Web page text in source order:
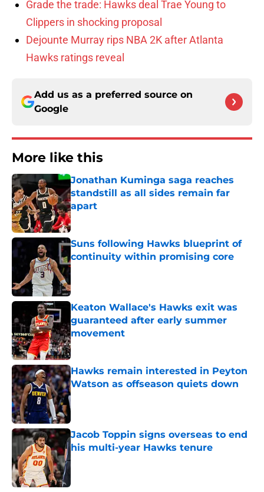
Grade the trade: Hawks deal Trae Young to
Clippers in shocking proposal
Dejounte Murray rips NBA 2K after Atlanta
Hawks ratings reveal
Add us as a preferred source on
Google
More like this
Jonathan Kuminga saga reaches
standstill as all sides remain far
apart
Published by on Invalid Date
Suns following Hawks blueprint of
continuity within promising core
Published by on Invalid Date
Keaton Wallace's Hawks exit was
guaranteed after early summer
movement
Published by on Invalid Date
Hawks remain interested in Peyton
Watson as offseason quiets down
Published by on Invalid Date
Jacob Toppin signs overseas to end
his multi-year Hawks tenure
Published by on Invalid Date